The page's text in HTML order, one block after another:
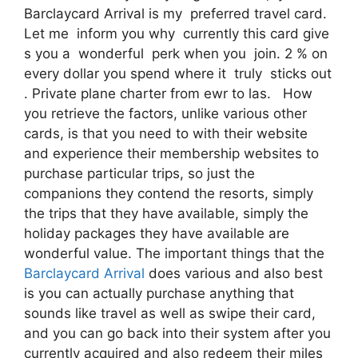
Barclaycard Arrival is my preferred travel card.
Let me inform you why currently this card give
s you a wonderful perk when you join. 2 % on
every dollar you spend where it truly sticks out
. Private plane charter from ewr to las. How
you retrieve the factors, unlike various other
cards, is that you need to with their website
and experience their membership websites to
purchase particular trips, so just the
companions they contend the resorts, simply
the trips that they have available, simply the
holiday packages they have available are
wonderful value. The important things that the
Barclaycard Arrival does various and also best
is you can actually purchase anything that
sounds like travel as well as swipe their card,
and you can go back into their system after you
currently acquired and also redeem their miles